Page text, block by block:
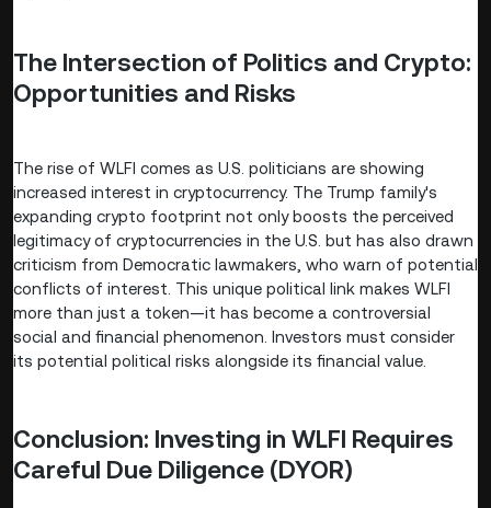
The Intersection of Politics and Crypto:
Opportunities and Risks
The rise of WLFI comes as U.S. politicians are showing
increased interest in cryptocurrency. The Trump family's
expanding crypto footprint not only boosts the perceived
legitimacy of cryptocurrencies in the U.S. but has also drawn
criticism from Democratic lawmakers, who warn of potential
conflicts of interest. This unique political link makes WLFI
more than just a token—it has become a controversial
social and financial phenomenon. Investors must consider
its potential political risks alongside its financial value.
Conclusion: Investing in WLFI Requires
Careful Due Diligence (DYOR)